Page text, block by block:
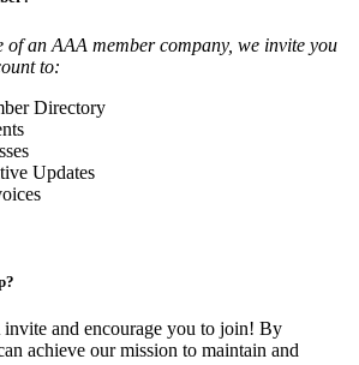
of an AAA member company, we invite you
to:
Directory
Updates
and encourage you to join! By
achieve our mission to maintain and